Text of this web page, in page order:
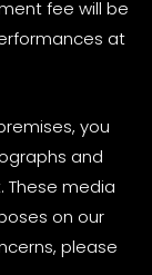
fee will be
at
you
and
These media
on our
please